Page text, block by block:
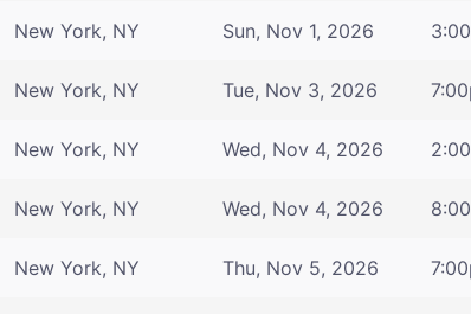
New York, NY Sun, Nov 1, 2026
New York, NY Tue, Nov 3, 2026
New York, NY Wed, Nov 4, 2026
New York, NY Wed, Nov 4, 2026
New York, NY Thu, Nov 5, 2026